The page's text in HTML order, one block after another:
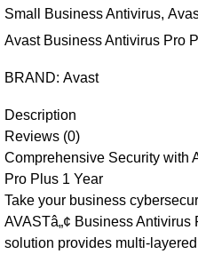
Small Business Antivirus,
Avast Business Antivirus Pro
BRAND: Avast
Description
Reviews (0)
Comprehensive Security with
Pro Plus 1 Year
Take your business
AVASTâ„¢ Business
solution provides multi-